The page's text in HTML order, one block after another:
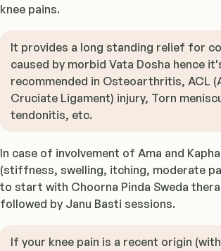
knee pains.
It provides a long standing relief for
caused by morbid Vata Dosha hence
recommended in Osteoarthritis, ACL
Cruciate Ligament) injury, Torn
tendonitis, etc.
In case of involvement of Ama and
(stiffness, swelling, itching, moderate
to start with Choorna Pinda Sweda
followed by Janu Basti sessions.
If your knee pain is a recent origin